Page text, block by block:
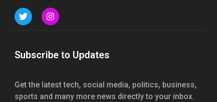
Subscribe to Updates
Get the latest tech, social media, politics, business,
sports and many more news directly to your inbox.